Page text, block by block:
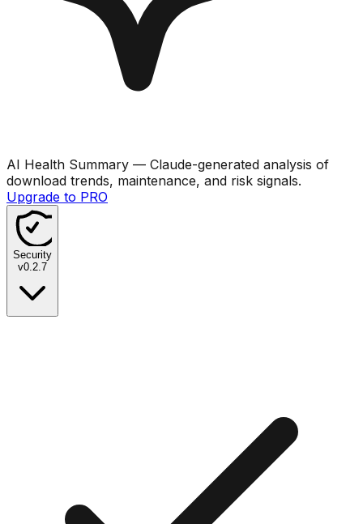
AI Health Summary — Claude-generated analysis of
download trends, maintenance, and risk signals.
Upgrade to PRO
Security
v0.2.7